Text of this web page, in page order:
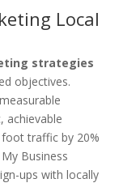
Local
strategies
objectives.
achievable
traffic by 20%
Business
ups with locally